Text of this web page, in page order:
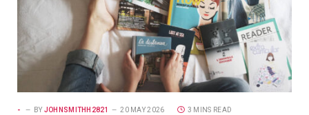
- BY JOHNSMITHH2821 20 MAY 2026 3 MINS READ